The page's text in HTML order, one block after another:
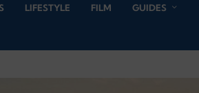
LIFESTYLE FILM GUIDES